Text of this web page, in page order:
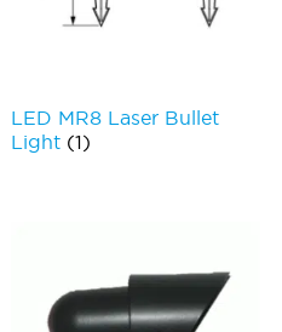
LED MR8 Laser Bullet
Light (1)